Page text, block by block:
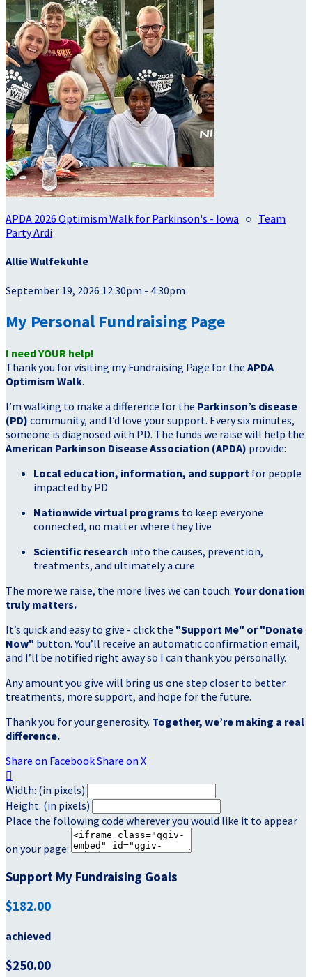
APDA 2026 Optimism Walk for Parkinson's - Iowa ○ Team
Party Ardi
Allie Wulfekuhle
September 19, 2026 12:30pm - 4:30pm
My Personal Fundraising Page
I need YOUR help!
Thank you for visiting my Fundraising Page for the APDA
Optimism Walk.
I’m walking to make a difference for the Parkinson’s disease
(PD) community, and I’d love your support. Every six minutes,
someone is diagnosed with PD. The funds we raise will help the
American Parkinson Disease Association (APDA) provide:
Local education, information, and support for people
impacted by PD
Nationwide virtual programs to keep everyone
connected, no matter where they live
Scientific research into the causes, prevention,
treatments, and ultimately a cure
The more we raise, the more lives we can touch. Your donation
truly matters.
It’s quick and easy to give - click the "Support Me" or "Donate
Now" button. You’ll receive an automatic confirmation email,
and I’ll be notified right away so I can thank you personally.
Any amount you give will bring us one step closer to better
treatments, more support, and hope for the future.
Thank you for your generosity. Together, we’re making a real
difference.
Share on FacebookShare on X

Width: (in pixels)
Height: (in pixels)
Place the following code wherever you would like it to appear
on your page:
Support My Fundraising Goals
$182.00
achieved
$250.00